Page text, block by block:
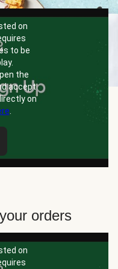
on
to be
the
accept
on
orders
on